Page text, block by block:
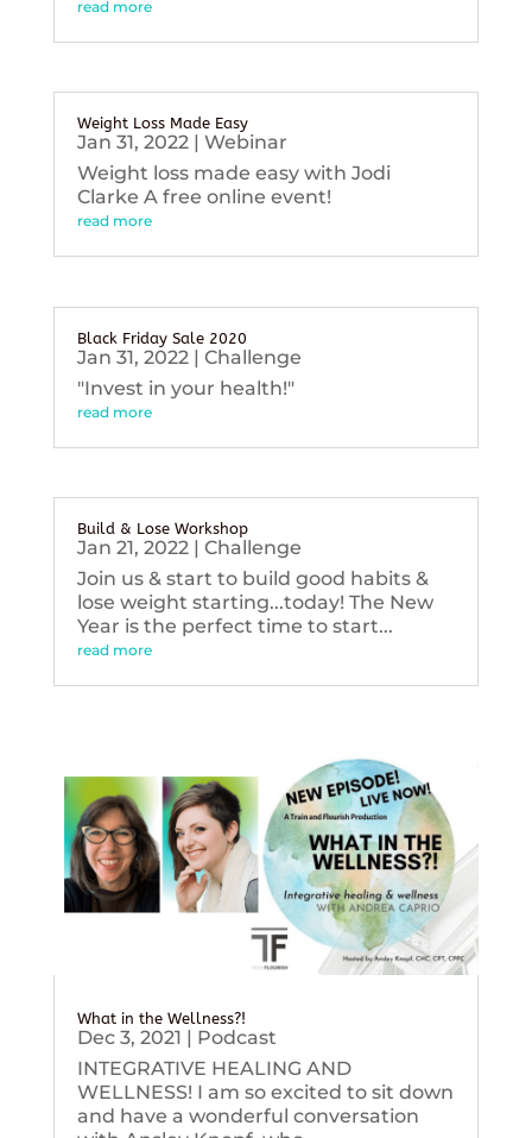
read more
Weight Loss Made Easy
Jan 31, 2022| Webinar
Weight loss made easy with Jodi
Clarke A free online event!
read more
Black Friday Sale 2020
Jan 31, 2022| Challenge
"Invest in your health!"
read more
Build & Lose Workshop
Jan 21, 2022| Challenge
Join us & start to build good habits &
lose weight starting...today! The New
Year is the perfect time to start...
read more
What in the Wellness?!
Dec 3, 2021 | Podcast
INTEGRATIVE HEALING AND
WELLNESS! I am so excited to sit down
and have a wonderful conversation